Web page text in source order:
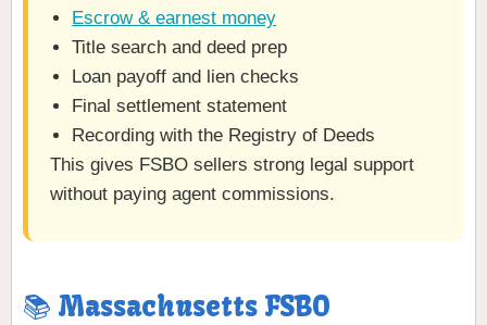
Escrow & earnest money
Title search and deed prep
Loan payoff and lien checks
Final settlement statement
Recording with the Registry of Deeds
This gives FSBO sellers strong legal support
without paying agent commissions.
📚 Massachusetts FSBO